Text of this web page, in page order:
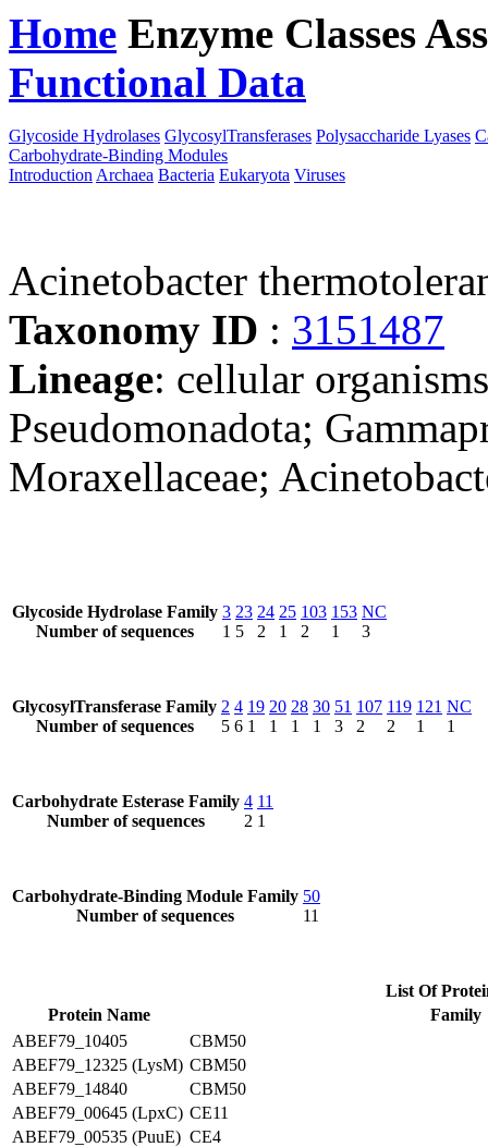
Home Enzyme Classes
Functional Data
Glycoside Hydrolases GlycosylTransferases Polysaccharide Lyases
Carbohydrate-Binding Modules
Introduction Archaea Bacteria Eukaryota Viruses
Acinetobacter
Taxonomy ID : 3151487
Lineage: cellular
Pseudomonadota;
Moraxellaceae;
Glycoside Hydrolase Family
Number of sequences
3
1
23
5
24
2
25
1
103
2
153
1
NC
3
GlycosylTransferase Family
Number of sequences
2
5
4
6
19
1
20
1
28
1
30
1
51
3
107
2
119
2
121
1
NC
1
Carbohydrate Esterase Family
Number of sequences
4
2
11
1
Carbohydrate-Binding Module Family
Number of sequences
50
11
List Of
Protein Name
Family
ABEF79_10405
CBM50
ABEF79_12325 (LysM) CBM50
ABEF79_14840
CBM50
ABEF79_00645 (LpxC) CE11
ABEF79_00535 (PuuE) CE4